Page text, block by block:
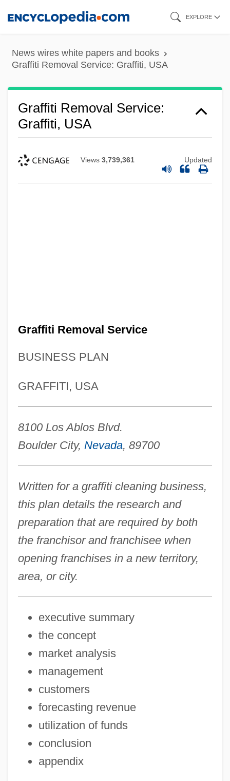
content
EXPLORE
News wires white papers and books
Graffiti Removal Service: Graffiti, USA
Graffiti Removal Service:
Graffiti, USA
Views 3,739,361 Updated
Graffiti Removal Service
BUSINESS PLAN
GRAFFITI, USA
8100 Los Ablos Blvd.
Boulder City, Nevada, 89700
Written for a graffiti cleaning business,
this plan details the research and
preparation that are required by both
the franchisor and franchisee when
opening franchises in a new territory,
area, or city.
executive summary
the concept
market analysis
management
customers
forecasting revenue
utilization of funds
conclusion
appendix